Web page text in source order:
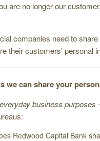
are no longer our
companies need to
their customers’ personal
we can share your
business purposes
Redwood Capital Bank